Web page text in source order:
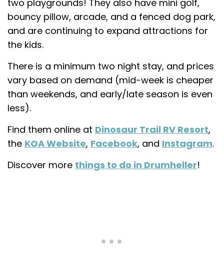
two playgrounds! They also have mini golf,
bouncy pillow, arcade, and a fenced dog park,
and are continuing to expand attractions for
the kids.
There is a minimum two night stay, and prices
vary based on demand (mid-week is cheaper
than weekends, and early/late season is even
less).
Find them online at Dinosaur Trail RV Resort,
the KOA Website, Facebook, and Instagram.
Discover more things to do in Drumheller!